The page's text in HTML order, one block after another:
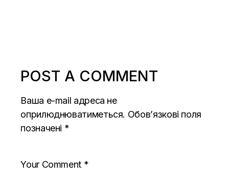
POST A COMMENT
Ваша e-mail адреса не
оприлюднюватиметься. Обов’язкові поля
позначені *